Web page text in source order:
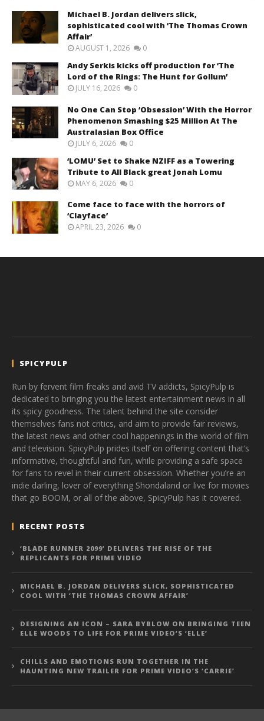
Michael B. Jordan delivers slick,
sophisticated cool with ‘The Thomas Crown
Affair’
AUGUST 1, 2026 0
Andy Serkis kicks off production for ‘The
Lord of the Rings: The Hunt for Gollum’
JULY 16, 2026 0
No One Can Stop ‘Obsession’ With the Horror
Phenomenon Smashing $25 Million At The
Australasian Box Office
JULY 6, 2026 0
‘LOMU’ Set to Shake NZIFF as a Towering
Tribute to All Black great Jonah Lomu
MAY 6, 2026 0
Come face to face with the horrors of
‘Clayface’
APRIL 23, 2026 0
SPICYPULP
Run by fervent film freaks and avid TV addicts, SpicyPulp is
dedicated to bringing you the latest entertainment news in all
its spicy goodness. The talent behind the site consider
themselves fans not critics, and aim to provide fair reviews,
the latest news and other cool happenings in the world of film
and television. SpicyPulp prides itself on offering content that’s
informative, thoughtful and fun, while providing a safe space
for fans to revel in their current obsession. Whether you’re an
indie darling, lover of everything Shondaland or live for movies
that go BOOM, or all of the above, SpicyPulp has it covered.
RECENT POSTS
‘BLADE RUNNER 2099’ DELIVERS THE RISE OF THE
REPLICANTS FOR PRIME VIDEO
MICHAEL B. JORDAN DELIVERS SLICK, SOPHISTICATED
COOL WITH ‘THE THOMAS CROWN AFFAIR’
DESIGNING AN ICON – SARA BYBLOW ON BRINGING TEEN
ELLE WOODS TO LIFE FOR PRIME VIDEO’S ‘ELLE’
CHILLS AND EMOTIONS RUN TOGETHER IN THE
HAUNTING NEW TRAILER FOR PRIME VIDEO’S ‘CARRIE’